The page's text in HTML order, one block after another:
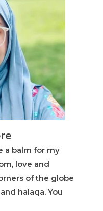
a balm for my
love and
of the globe
halaqa. You